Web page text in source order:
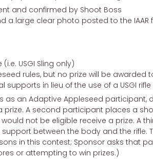
and confirmed by Shoot Boss
large clear photo posted to the IAAR
USGI Sling only)
rules, but no prize will be awarded
in lieu of the use of a USGI rifle
as an Adaptive Appleseed participant,
prize. A second participant places a
not be eligible receive a prize. A
between the body and the rifle.
in this contest; Sponsor asks that
or attempting to win prizes.)